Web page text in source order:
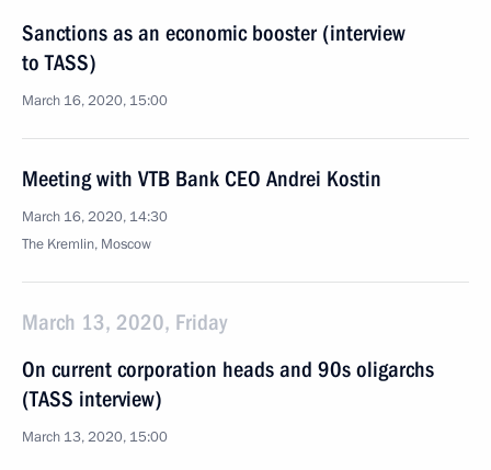
Sanctions as an economic booster (interview
to TASS)
March 16, 2020, 15:00
Meeting with VTB Bank CEO Andrei Kostin
March 16, 2020, 14:30
The Kremlin, Moscow
March 13, 2020, Friday
On current corporation heads and 90s oligarchs
(TASS interview)
March 13, 2020, 15:00